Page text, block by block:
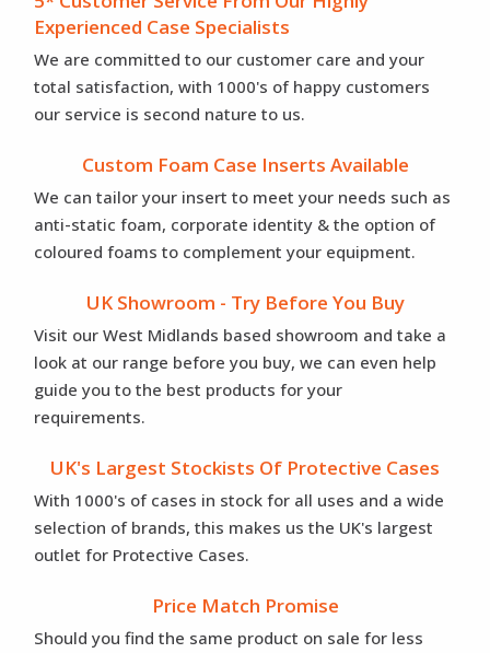
Experienced Case Specialists
We are committed to our customer care and your
total satisfaction, with 1000's of happy customers
our service is second nature to us.
Custom Foam Case Inserts Available
We can tailor your insert to meet your needs such as
anti-static foam, corporate identity & the option of
coloured foams to complement your equipment.
UK Showroom - Try Before You Buy
Visit our West Midlands based showroom and take a
look at our range before you buy, we can even help
guide you to the best products for your
requirements.
UK's Largest Stockists Of Protective Cases
With 1000's of cases in stock for all uses and a wide
selection of brands, this makes us the UK's largest
outlet for Protective Cases.
Price Match Promise
Should you find the same product on sale for less